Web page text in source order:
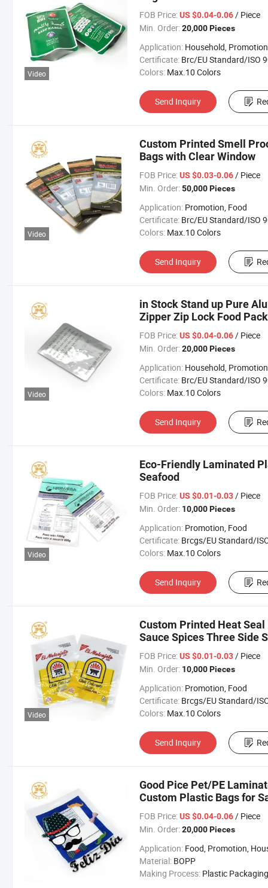
Video
FOB Price: US $0.04-0.06/ Piece
Min. Order: 20,000 Pieces
Application: Household, Promotion,
Certificate: Brc/EU Standard/ISO
Colors: Max.10 Colors
Send Inquiry
Video
Custom Printed Smell
Bags with Clear Window
FOB Price: US $0.03-0.06/ Piece
Min. Order: 50,000 Pieces
Application: Promotion, Food
Certificate: Brc/EU Standard/ISO
Colors: Max.10 Colors
Send Inquiry
Video
in Stock Stand up Pure
Zipper Zip Lock Food
FOB Price: US $0.04-0.06/ Piece
Min. Order: 20,000 Pieces
Application: Household, Promotion,
Certificate: Brc/EU Standard/ISO
Colors: Max.10 Colors
Send Inquiry
Video
Eco-Friendly Laminated
Seafood
FOB Price: US $0.01-0.03/ Piece
Min. Order: 10,000 Pieces
Application: Promotion, Food
Certificate: Brcgs/EU Standard/ISO
Colors: Max.10 Colors
Send Inquiry
Video
Custom Printed Heat
Sauce Spices Three Side
FOB Price: US $0.01-0.03/ Piece
Min. Order: 10,000 Pieces
Application: Promotion, Food
Certificate: Brcgs/EU Standard/ISO
Colors: Max.10 Colors
Send Inquiry
Good Pice Pet/PE
Custom Plastic Bags for
FOB Price: US $0.04-0.06/ Piece
Min. Order: 20,000 Pieces
Application: Food, Promotion,
Material: BOPP
Making Process: Plastic Packaging